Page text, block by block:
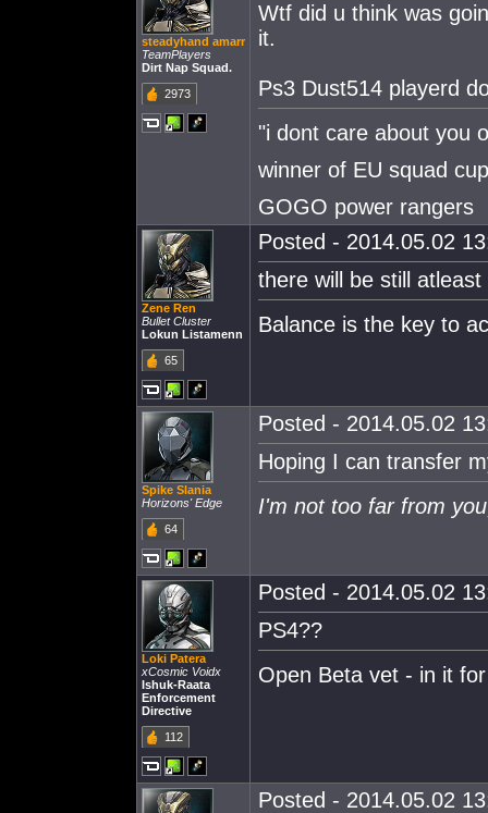
steadyhand amarr
TeamPlayers
Dirt Nap Squad.
2973
Wtf did u think was
it.
Ps3 Dust514 playerd
"i dont care about you
winner of EU squad cup
GOGO power rangers
Zene Ren
Bullet Cluster
Lokun Listamenn
65
Posted - 2014.05.02
there will be still
Balance is the key to
Spike Slania
Horizons' Edge
64
Posted - 2014.05.02
Hoping I can transfer
I'm not too far from
Loki Patera
xCosmic Voidx
Ishuk-Raata
Enforcement
Directive
112
Posted - 2014.05.02
PS4??
Open Beta vet - in it
Posted - 2014.05.02